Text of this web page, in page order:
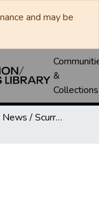
and may be
&
Collections
Snyder Daily News / Scurry County Times / Snyder Signal / The Coming West